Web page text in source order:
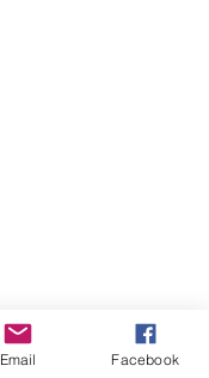
Email Facebook